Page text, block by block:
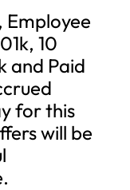
10
and Paid
for this
will be